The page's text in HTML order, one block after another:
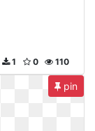
110
0
1
pin